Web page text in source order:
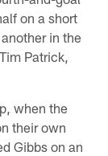
on a short
in the
Patrick,
when the
their own
Gibbs on an